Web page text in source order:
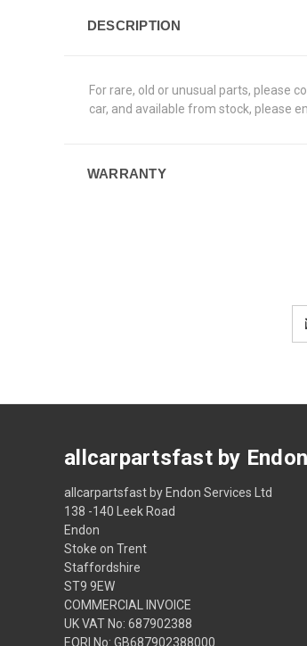
DESCRIPTION
For rare, old or unusual parts, please
car, and available from stock, please
WARRANTY
allcarpartsfast by
allcarpartsfast by Endon Services Ltd
138 -140 Leek Road
Endon
Stoke on Trent
Staffordshire
ST9 9EW
COMMERCIAL INVOICE
UK VAT No: 687902388
EORI No: GB687902388000